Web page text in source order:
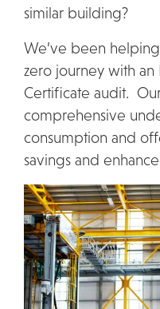
similar building?
We’ve been
zero journey with an
Certificate audit.
comprehensive
consumption and
savings and